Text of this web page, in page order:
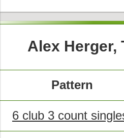
Alex Herger,
Pattern
6 club 3 count